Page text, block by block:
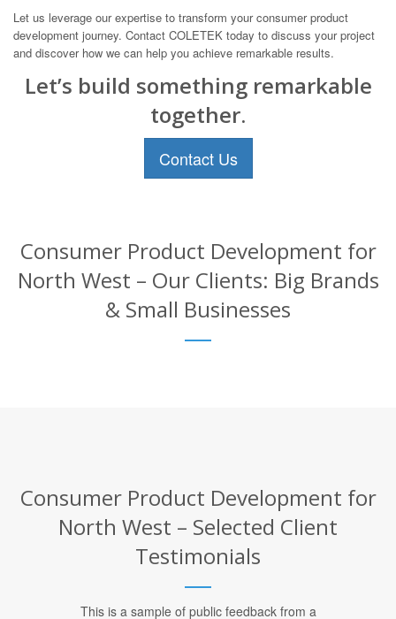
Let us leverage our expertise to transform your consumer product
development journey. Contact COLETEK today to discuss your project
and discover how we can help you achieve remarkable results.
Let’s build something remarkable
together.
Contact Us
Consumer Product Development for
North West – Our Clients: Big Brands
& Small Businesses
Consumer Product Development for
North West – Selected Client
Testimonials
This is a sample of public feedback from a